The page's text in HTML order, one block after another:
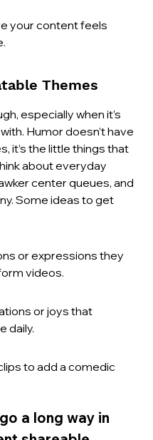
your content feels
Themes
especially when it’s
Humor doesn’t have
it’s the little things that
about everyday
center queues, and
Some ideas to get
or expressions they
videos.
or joys that
daily.
to add a comedic
a long way in